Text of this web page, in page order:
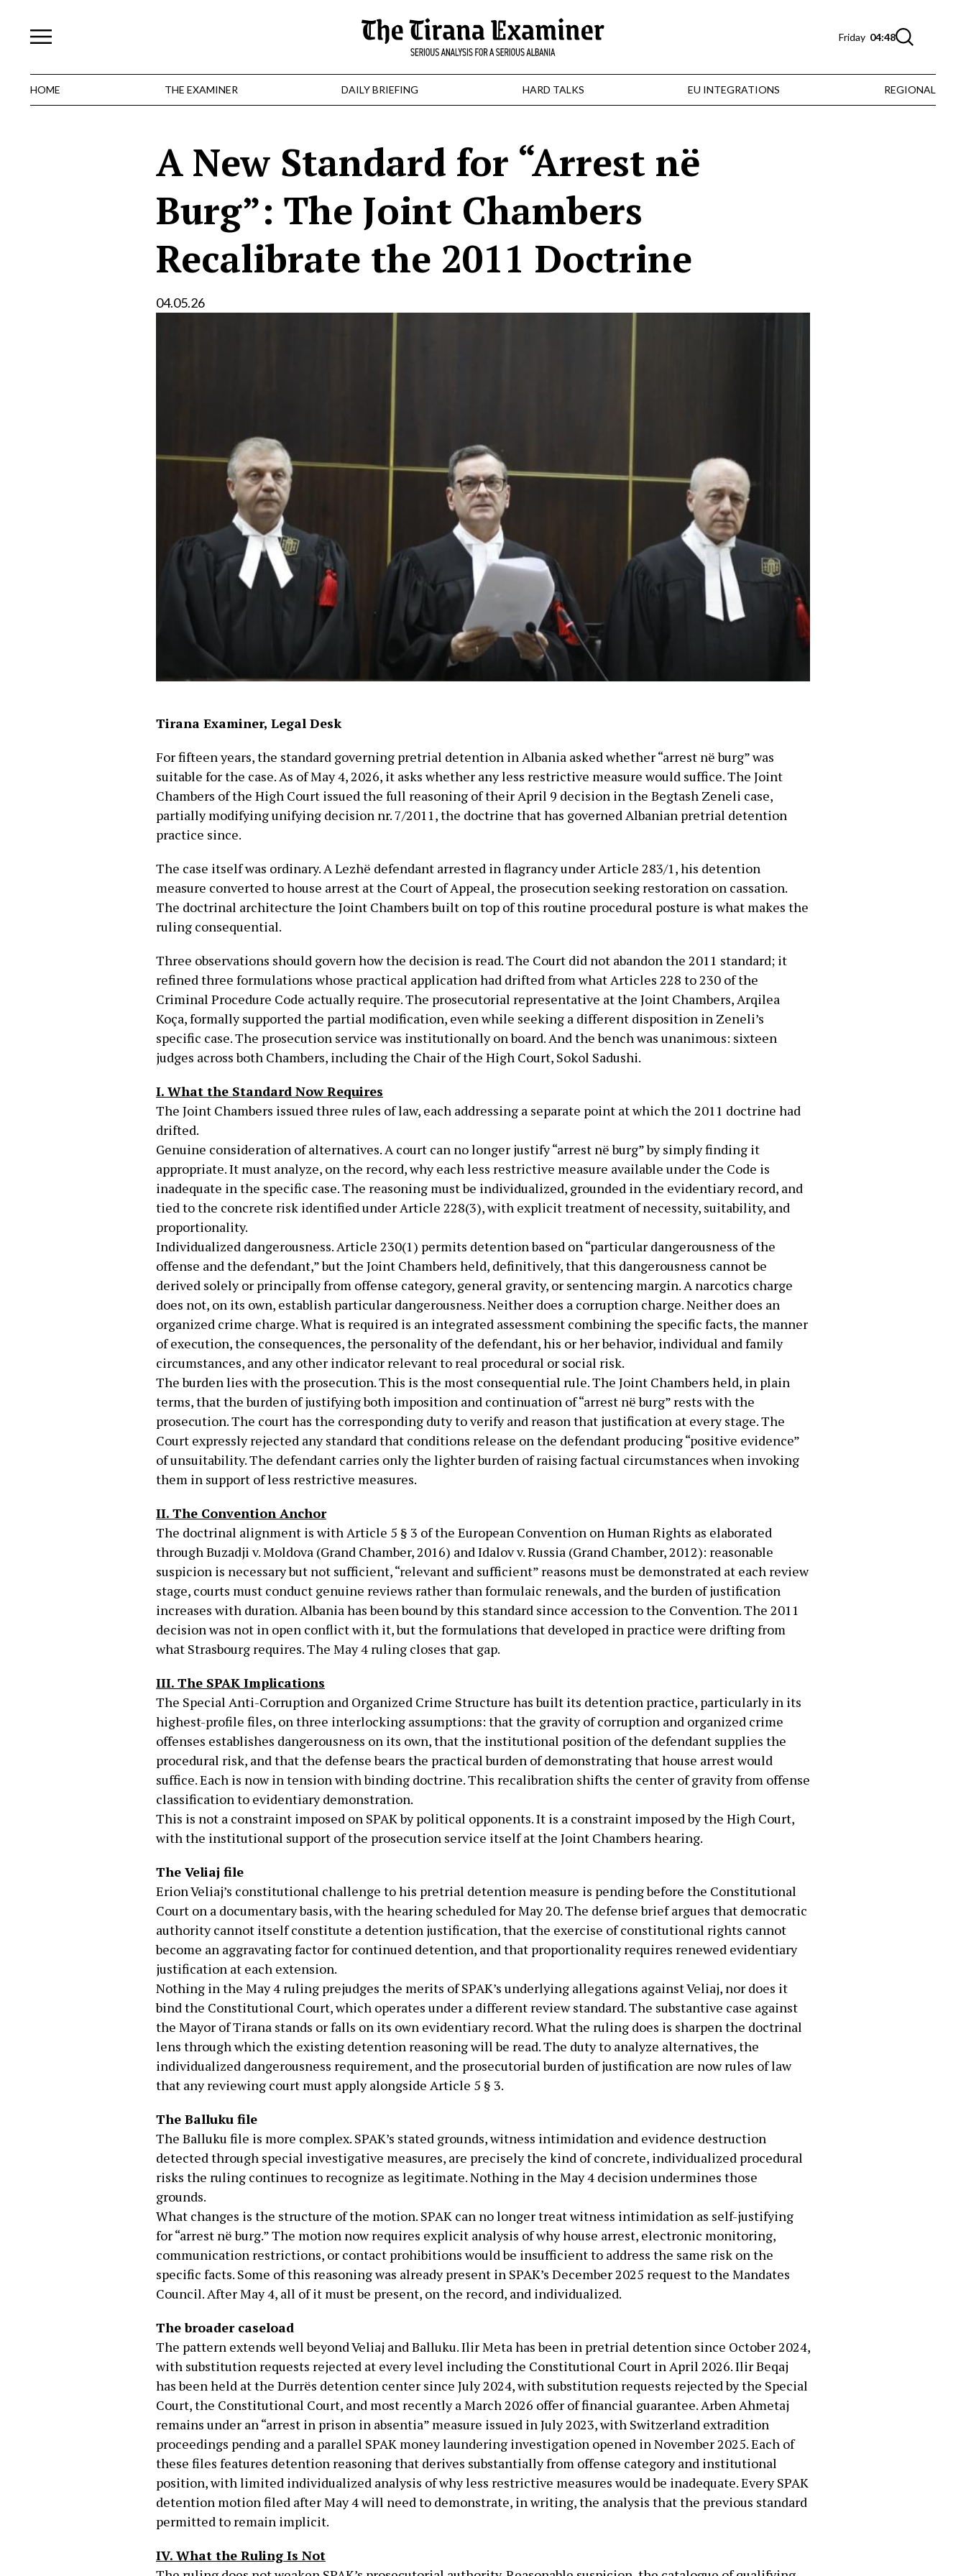
content
Friday 04:48
HOME THE EXAMINER DAILY BRIEFING HARD TALKS EU INTEGRATIONS REGIONAL
A New Standard for “Arrest në
Burg”: The Joint Chambers
Recalibrate the 2011 Doctrine
04.05.26
Tirana Examiner, Legal Desk
For fifteen years, the standard governing pretrial detention in Albania asked whether “arrest në burg” was
suitable for the case. As of May 4, 2026, it asks whether any less restrictive measure would suffice. The Joint
Chambers of the High Court issued the full reasoning of their April 9 decision in the Begtash Zeneli case,
partially modifying unifying decision nr. 7/2011, the doctrine that has governed Albanian pretrial detention
practice since.
The case itself was ordinary. A Lezhë defendant arrested in flagrancy under Article 283/1, his detention
measure converted to house arrest at the Court of Appeal, the prosecution seeking restoration on cassation.
The doctrinal architecture the Joint Chambers built on top of this routine procedural posture is what makes the
ruling consequential.
Three observations should govern how the decision is read. The Court did not abandon the 2011 standard; it
refined three formulations whose practical application had drifted from what Articles 228 to 230 of the
Criminal Procedure Code actually require. The prosecutorial representative at the Joint Chambers, Arqilea
Koça, formally supported the partial modification, even while seeking a different disposition in Zeneli’s
specific case. The prosecution service was institutionally on board. And the bench was unanimous: sixteen
judges across both Chambers, including the Chair of the High Court, Sokol Sadushi.
I. What the Standard Now Requires
The Joint Chambers issued three rules of law, each addressing a separate point at which the 2011 doctrine had
drifted.
Genuine consideration of alternatives. A court can no longer justify “arrest në burg” by simply finding it
appropriate. It must analyze, on the record, why each less restrictive measure available under the Code is
inadequate in the specific case. The reasoning must be individualized, grounded in the evidentiary record, and
tied to the concrete risk identified under Article 228(3), with explicit treatment of necessity, suitability, and
proportionality.
Individualized dangerousness. Article 230(1) permits detention based on “particular dangerousness of the
offense and the defendant,” but the Joint Chambers held, definitively, that this dangerousness cannot be
derived solely or principally from offense category, general gravity, or sentencing margin. A narcotics charge
does not, on its own, establish particular dangerousness. Neither does a corruption charge. Neither does an
organized crime charge. What is required is an integrated assessment combining the specific facts, the manner
of execution, the consequences, the personality of the defendant, his or her behavior, individual and family
circumstances, and any other indicator relevant to real procedural or social risk.
The burden lies with the prosecution. This is the most consequential rule. The Joint Chambers held, in plain
terms, that the burden of justifying both imposition and continuation of “arrest në burg” rests with the
prosecution. The court has the corresponding duty to verify and reason that justification at every stage. The
Court expressly rejected any standard that conditions release on the defendant producing “positive evidence”
of unsuitability. The defendant carries only the lighter burden of raising factual circumstances when invoking
them in support of less restrictive measures.
II. The Convention Anchor
The doctrinal alignment is with Article 5 § 3 of the European Convention on Human Rights as elaborated
through Buzadji v. Moldova (Grand Chamber, 2016) and Idalov v. Russia (Grand Chamber, 2012): reasonable
suspicion is necessary but not sufficient, “relevant and sufficient” reasons must be demonstrated at each review
stage, courts must conduct genuine reviews rather than formulaic renewals, and the burden of justification
increases with duration. Albania has been bound by this standard since accession to the Convention. The 2011
decision was not in open conflict with it, but the formulations that developed in practice were drifting from
what Strasbourg requires. The May 4 ruling closes that gap.
III. The SPAK Implications
The Special Anti-Corruption and Organized Crime Structure has built its detention practice, particularly in its
highest-profile files, on three interlocking assumptions: that the gravity of corruption and organized crime
offenses establishes dangerousness on its own, that the institutional position of the defendant supplies the
procedural risk, and that the defense bears the practical burden of demonstrating that house arrest would
suffice. Each is now in tension with binding doctrine. This recalibration shifts the center of gravity from offense
classification to evidentiary demonstration.
This is not a constraint imposed on SPAK by political opponents. It is a constraint imposed by the High Court,
with the institutional support of the prosecution service itself at the Joint Chambers hearing.
The Veliaj file
Erion Veliaj’s constitutional challenge to his pretrial detention measure is pending before the Constitutional
Court on a documentary basis, with the hearing scheduled for May 20. The defense brief argues that democratic
authority cannot itself constitute a detention justification, that the exercise of constitutional rights cannot
become an aggravating factor for continued detention, and that proportionality requires renewed evidentiary
justification at each extension.
Nothing in the May 4 ruling prejudges the merits of SPAK’s underlying allegations against Veliaj, nor does it
bind the Constitutional Court, which operates under a different review standard. The substantive case against
the Mayor of Tirana stands or falls on its own evidentiary record. What the ruling does is sharpen the doctrinal
lens through which the existing detention reasoning will be read. The duty to analyze alternatives, the
individualized dangerousness requirement, and the prosecutorial burden of justification are now rules of law
that any reviewing court must apply alongside Article 5 § 3.
The Balluku file
The Balluku file is more complex. SPAK’s stated grounds, witness intimidation and evidence destruction
detected through special investigative measures, are precisely the kind of concrete, individualized procedural
risks the ruling continues to recognize as legitimate. Nothing in the May 4 decision undermines those
grounds.
What changes is the structure of the motion. SPAK can no longer treat witness intimidation as self-justifying
for “arrest në burg.” The motion now requires explicit analysis of why house arrest, electronic monitoring,
communication restrictions, or contact prohibitions would be insufficient to address the same risk on the
specific facts. Some of this reasoning was already present in SPAK’s December 2025 request to the Mandates
Council. After May 4, all of it must be present, on the record, and individualized.
The broader caseload
The pattern extends well beyond Veliaj and Balluku. Ilir Meta has been in pretrial detention since October 2024,
with substitution requests rejected at every level including the Constitutional Court in April 2026. Ilir Beqaj
has been held at the Durrës detention center since July 2024, with substitution requests rejected by the Special
Court, the Constitutional Court, and most recently a March 2026 offer of financial guarantee. Arben Ahmetaj
remains under an “arrest in prison in absentia” measure issued in July 2023, with Switzerland extradition
proceedings pending and a parallel SPAK money laundering investigation opened in November 2025. Each of
these files features detention reasoning that derives substantially from offense category and institutional
position, with limited individualized analysis of why less restrictive measures would be inadequate. Every SPAK
detention motion filed after May 4 will need to demonstrate, in writing, the analysis that the previous standard
permitted to remain implicit.
IV. What the Ruling Is Not